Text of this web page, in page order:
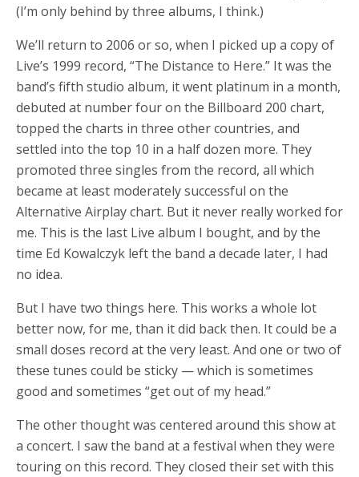
(I’m only behind by three albums, I think.)
We’ll return to 2006 or so, when I picked up a copy of
Live’s 1999 record, “The Distance to Here.” It was the
band’s fifth studio album, it went platinum in a month,
debuted at number four on the Billboard 200 chart,
topped the charts in three other countries, and
settled into the top 10 in a half dozen more. They
promoted three singles from the record, all which
became at least moderately successful on the
Alternative Airplay chart. But it never really worked for
me. This is the last Live album I bought, and by the
time Ed Kowalczyk left the band a decade later, I had
no idea.
But I have two things here. This works a whole lot
better now, for me, than it did back then. It could be a
small doses record at the very least. And one or two of
these tunes could be sticky — which is sometimes
good and sometimes “get out of my head.”
The other thought was centered around this show at
a concert. I saw the band at a festival when they were
touring on this record. They closed their set with this